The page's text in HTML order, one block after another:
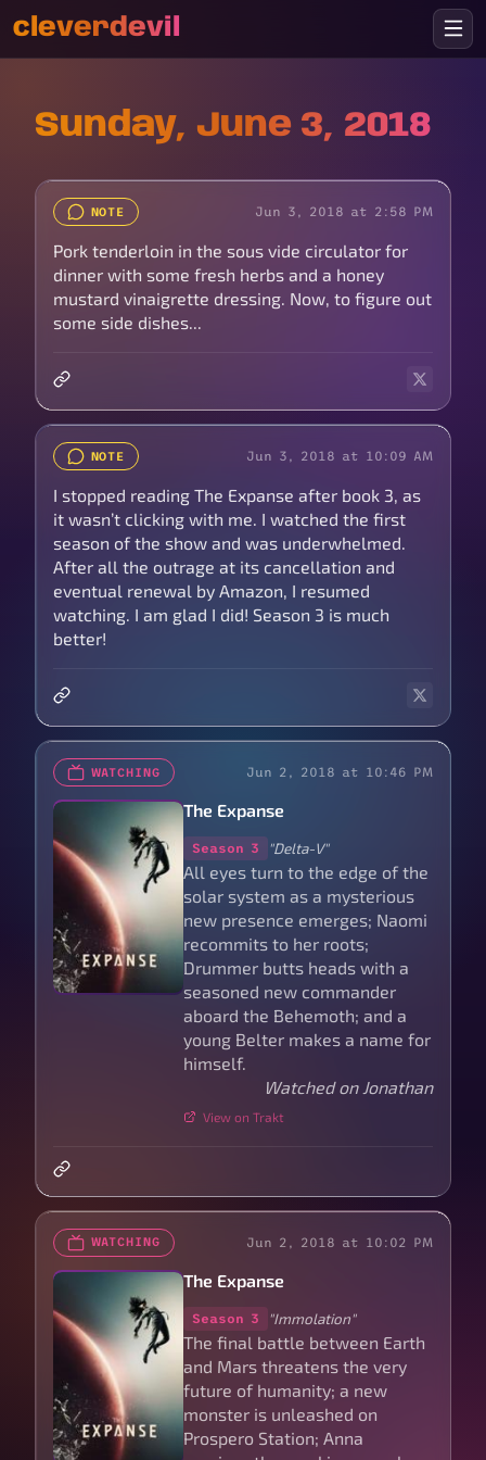
cleverdevil
Sunday, June 3, 2018
NOTE Jun 3, 2018 at 2:58 PM
Pork tenderloin in the sous vide circulator for
dinner with some fresh herbs and a honey
mustard vinaigrette dressing. Now, to figure out
some side dishes...
NOTE Jun 3, 2018 at 10:09 AM
I stopped reading The Expanse after book 3, as
it wasn’t clicking with me. I watched the first
season of the show and was underwhelmed.
After all the outrage at its cancellation and
eventual renewal by Amazon, I resumed
watching. I am glad I did! Season 3 is much
better!
WATCHING Jun 2, 2018 at 10:46 PM
The Expanse
Season 3 "Delta-V"
All eyes turn to the edge of the
solar system as a mysterious
new presence emerges; Naomi
recommits to her roots;
Drummer butts heads with a
seasoned new commander
aboard the Behemoth; and a
young Belter makes a name for
himself.
Watched on Jonathan
View on Trakt
WATCHING Jun 2, 2018 at 10:02 PM
The Expanse
Season 3 "Immolation"
The final battle between Earth
and Mars threatens the very
future of humanity; a new
monster is unleashed on
Prospero Station; Anna